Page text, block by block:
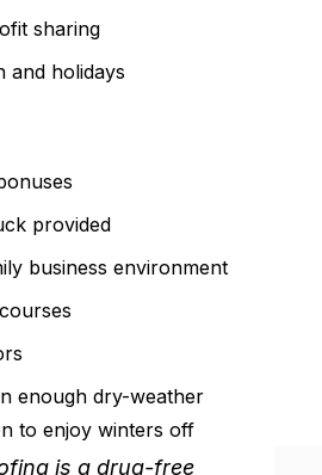
sharing
and holidays
provided
business environment
enough dry-weather
to enjoy winters off
is a drug-free